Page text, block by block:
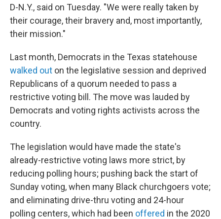
D-N.Y., said on Tuesday. "We were really taken by
their courage, their bravery and, most importantly,
their mission."
Last month, Democrats in the Texas statehouse
walked out on the legislative session and deprived
Republicans of a quorum needed to pass a
restrictive voting bill. The move was lauded by
Democrats and voting rights activists across the
country.
The legislation would have made the state's
already-restrictive voting laws more strict, by
reducing polling hours; pushing back the start of
Sunday voting, when many Black churchgoers vote;
and eliminating drive-thru voting and 24-hour
polling centers, which had been offered in the 2020